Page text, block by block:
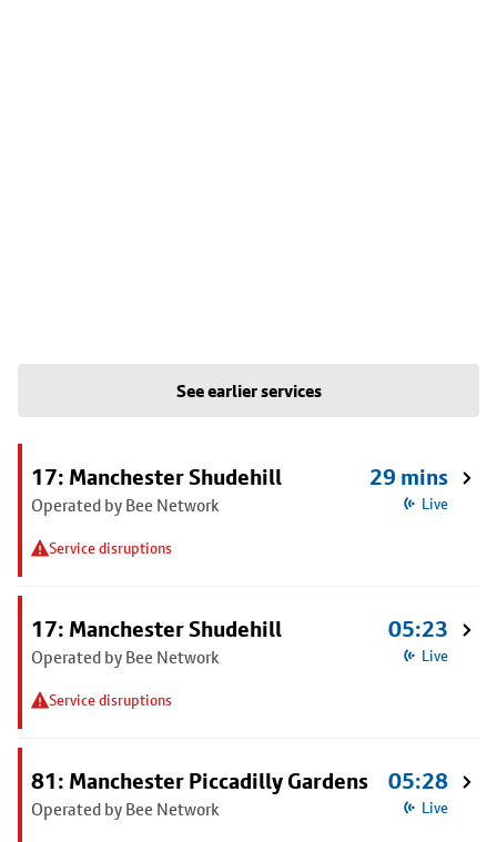
See earlier services
17: Manchester Shudehill
Operated by Bee Network
Service disruptions
29 mins
Live
17: Manchester Shudehill
Operated by Bee Network
Service disruptions
05:23
Live
81: Manchester Piccadilly Gardens
Operated by Bee Network
05:28
Live